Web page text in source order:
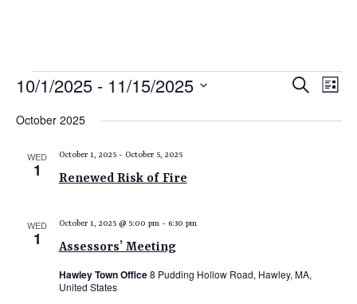
E
V
E
T
E
a
SearchE
e
List
10/1/2025 - 11/15/2025
date.
October 2025
WED
1 Renewed Risk of Fire
October 1, 2025- October 5, 2025
WED
1 Assessors’ Meeting
October 1, 2025 @ 5:00 pm- 6:30 pm
Hawley Town Office8 Pudding Hollow Road, Hawley, MA,
United States